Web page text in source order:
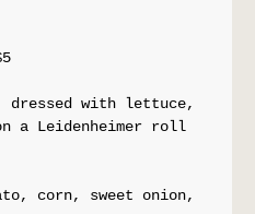
dressed with lettuce,
a Leidenheimer roll
corn, sweet onion,